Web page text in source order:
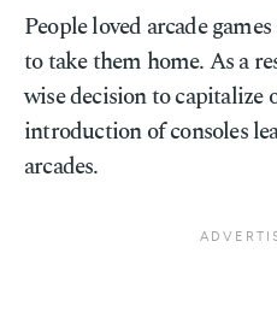
People loved arcade
to take them home. As a
wise decision to capitalize
introduction of consoles
arcades.